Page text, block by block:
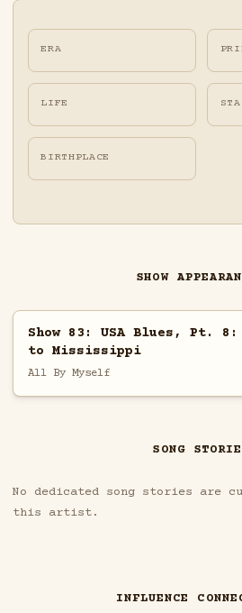
ERA
LIFE
BIRTHPLACE
SHOW
Show 83: USA Blues, Pt. 8:
to Mississippi
All By Myself
SONG
No dedicated song stories are
this artist.
INFLUENCE